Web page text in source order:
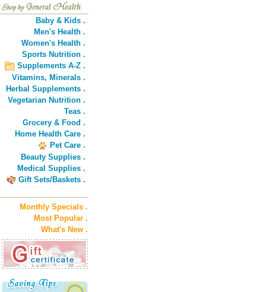
Baby & Kids .
Men's Health .
Women's Health .
Sports Nutrition .
Supplements A-Z .
Vitamins, Minerals .
Herbal Supplements .
Vegetarian Nutrition .
Teas .
Grocery & Food .
Home Health Care .
Pet Care .
Beauty Supplies .
Medical Supplies .
Gift Sets/Baskets .
Monthly Specials .
Most Popular .
What's New .